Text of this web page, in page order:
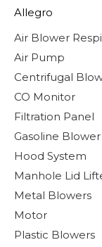
Allegro
Air Blower
Air Pump
Centrifugal
CO Monitor
Filtration Panel
Gasoline Blower
Hood System
Manhole Lid
Metal Blowers
Motor
Plastic Blowers